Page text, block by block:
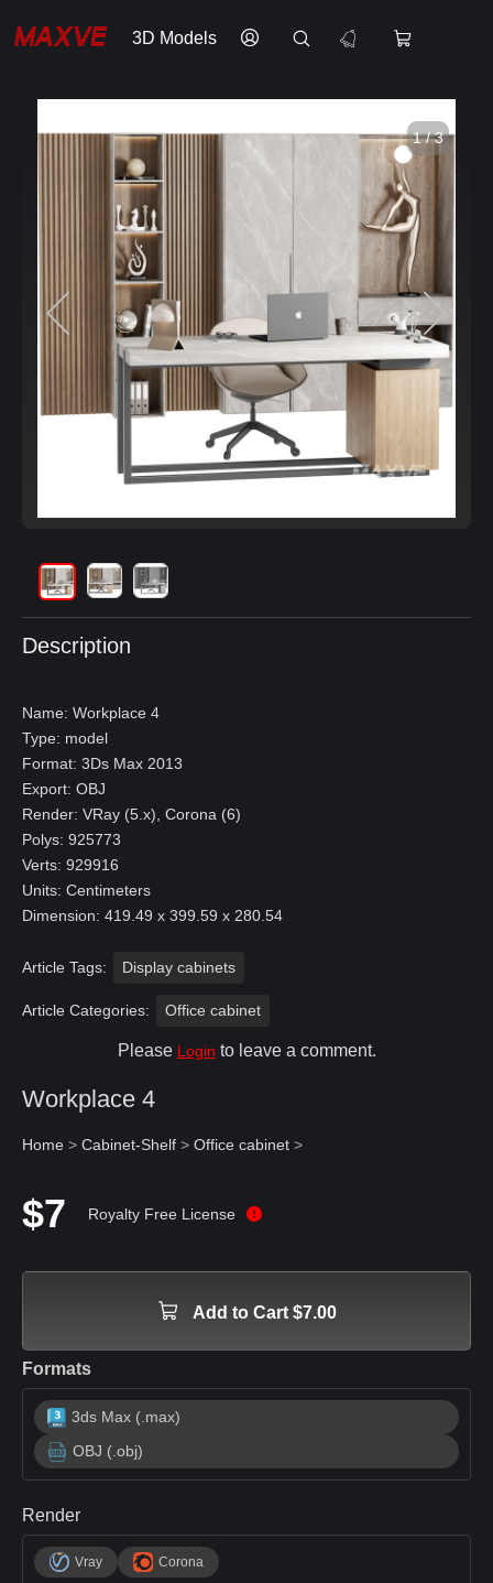
3D Models
1 / 3
Description
Name: Workplace 4
Type: model
Format: 3Ds Max 2013
Export: OBJ
Render: VRay (5.x), Corona (6)
Polys: 925773
Verts: 929916
Units: Centimeters
Dimension: 419.49 x 399.59 x 280.54
Article Tags: Display cabinets
Article Categories: Office cabinet
Please Login to leave a comment.
Workplace 4
Home > Cabinet-Shelf > Office cabinet >
$7 Royalty Free License
Add to Cart $7.00
Formats
3ds Max (.max)
OBJ (.obj)
Render
Vray Corona